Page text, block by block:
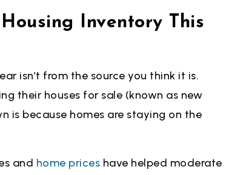
Inventory This
isn’t from the source you think it is.
their houses for sale (known as new
is because homes are staying on the
and home prices have helped moderate